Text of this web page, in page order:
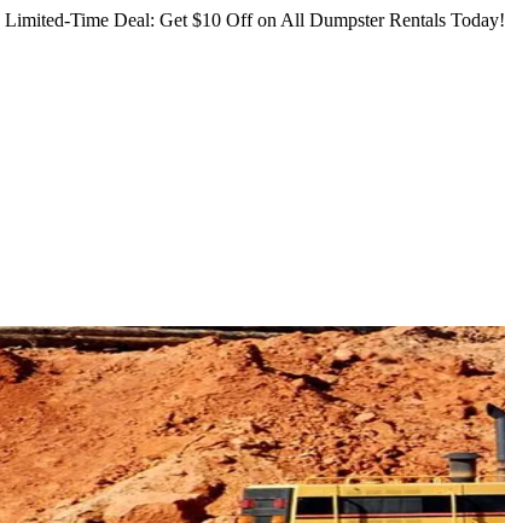
Limited-Time Deal: Get $10 Off on All Dumpster Rentals Today!